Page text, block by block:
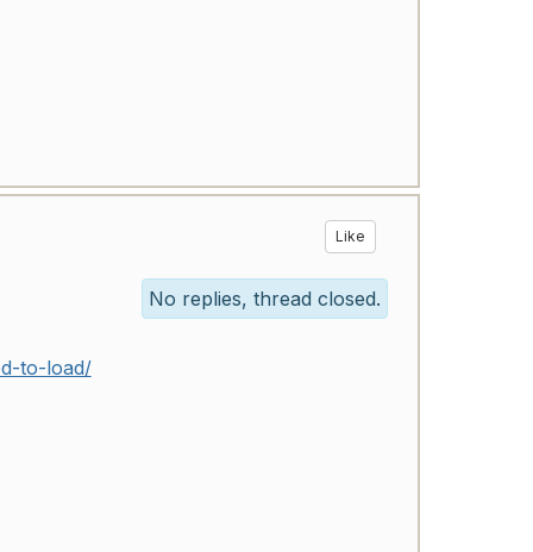
Like
No replies, thread closed.
to-load/